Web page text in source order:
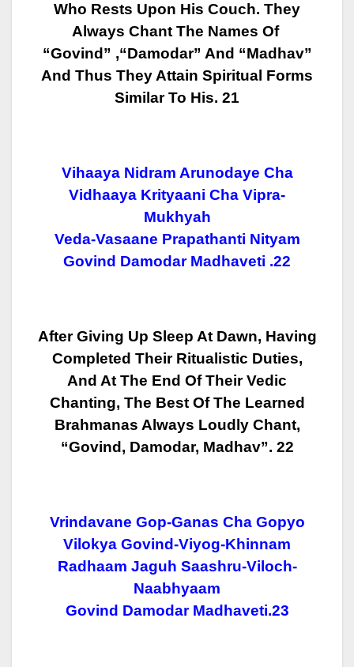
Who Rests Upon His Couch. They
Always Chant The Names Of
“Govind” ,“Damodar” And “Madhav”
And Thus They Attain Spiritual Forms
Similar To His. 21
Vihaaya Nidram Arunodaye Cha
Vidhaaya Krityaani Cha Vipra-
Mukhyah
Veda-Vasaane Prapathanti Nityam
Govind Damodar Madhaveti .22
After Giving Up Sleep At Dawn, Having
Completed Their Ritualistic Duties,
And At The End Of Their Vedic
Chanting, The Best Of The Learned
Brahmanas Always Loudly Chant,
“Govind, Damodar, Madhav”. 22
Vrindavane Gop-Ganas Cha Gopyo
Vilokya Govind-Viyog-Khinnam
Radhaam Jaguh Saashru-Viloch-
Naabhyaam
Govind Damodar Madhaveti.23